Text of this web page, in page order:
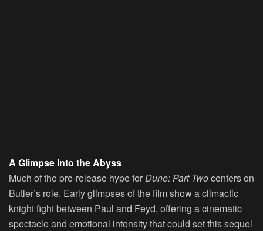
A Glimpse Into the Abyss
Much of the pre-release hype for Dune: Part Twocenters on
Butler’s role. Early glimpses of the film show a climactic
knight fight between Paul and Feyd, offering a cinematic
spectacle and emotional intensity that could set this sequel